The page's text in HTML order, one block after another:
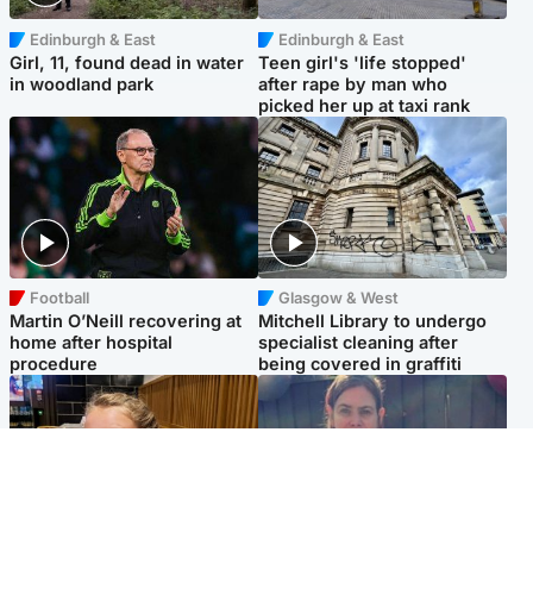
Edinburgh & East
Girl, 11, found dead in water
in woodland park
Edinburgh & East
Teen girl's 'life stopped'
after rape by man who
picked her up at taxi rank
Football
Martin O’Neill recovering at
home after hospital
procedure
Glasgow & West
Mitchell Library to undergo
specialist cleaning after
being covered in graffiti